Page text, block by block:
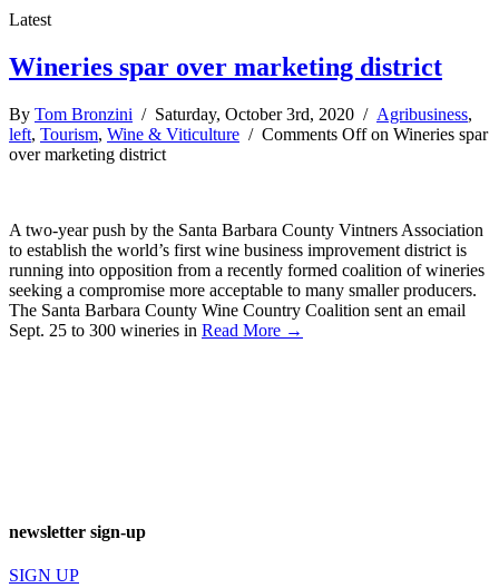
Latest
Wineries spar over marketing district
By Tom Bronzini / Saturday, October 3rd, 2020 / Agribusiness,
left, Tourism, Wine & Viticulture / Comments Offon Wineries spar
over marketing district
A two-year push by the Santa Barbara County Vintners Association
to establish the world’s first wine business improvement district is
running into opposition from a recently formed coalition of wineries
seeking a compromise more acceptable to many smaller producers.
The Santa Barbara County Wine Country Coalition sent an email
Sept. 25 to 300 wineries in Read More →
newsletter sign-up
SIGN UP